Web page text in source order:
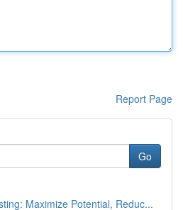
Report Page
Go
Maximize Potential, Reduc...